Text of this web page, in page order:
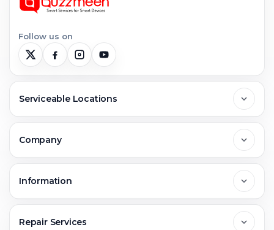
Follow us on
Serviceable Locations
Greater Noida
Company
Information
Repair Services